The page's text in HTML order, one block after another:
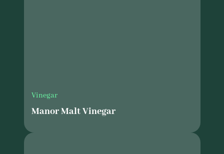
Vinegar
Manor Malt Vinegar